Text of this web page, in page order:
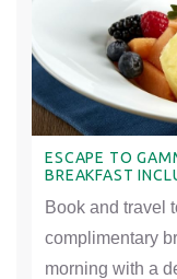
ESCAPE TO
BREAKFAST
Book and travel
complimentary
morning with a